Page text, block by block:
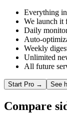
Everything
We launch it
Daily
Auto-
Weekly
Unlimited
All future
Start Pro → See
Compare